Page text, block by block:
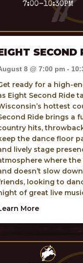
SECOND
8 @ 7:00 pm-
ready for a high-
Eight Second Ride
hottest
Ride brings a
hits,
the dance floor
lively stage
where
doesn’t slow
looking to
of great live
Moreabout Eight